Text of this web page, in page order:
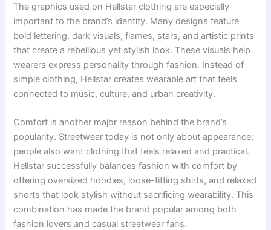
The graphics used on Hellstar clothing are especially
important to the brand’s identity. Many designs feature
bold lettering, dark visuals, flames, stars, and artistic prints
that create a rebellious yet stylish look. These visuals help
wearers express personality through fashion. Instead of
simple clothing, Hellstar creates wearable art that feels
connected to music, culture, and urban creativity.
Comfort is another major reason behind the brand’s
popularity. Streetwear today is not only about appearance;
people also want clothing that feels relaxed and practical.
Hellstar successfully balances fashion with comfort by
offering oversized hoodies, loose-fitting shirts, and relaxed
shorts that look stylish without sacrificing wearability. This
combination has made the brand popular among both
fashion lovers and casual streetwear fans.